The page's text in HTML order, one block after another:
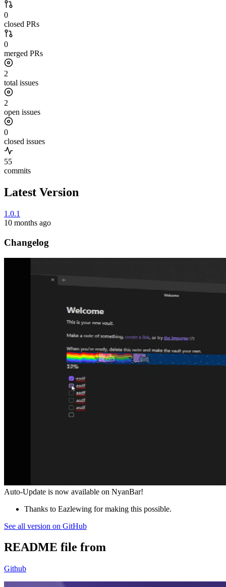
0
closed PRs
0
merged PRs
2
total issues
2
open issues
0
closed issues
55
commits
Latest Version
1.0.1
10 months ago
Changelog
Auto-Update is now available on NyanBar!
Thanks to Eazlewing for making this possible.
See all version on GitHub
README file from
Github